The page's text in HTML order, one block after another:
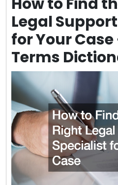
Legal
for Your Case
Terms